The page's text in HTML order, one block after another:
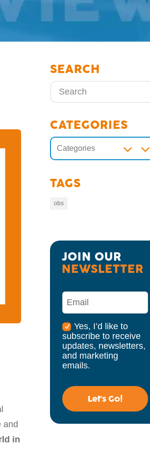
and
in
SEARCH
CATEGORIES
Categories 3
TAGS
obs
JOIN OUR
NEWSLETTER
Yes, I’d like to
subscribe to receive
updates, newsletters,
and marketing
emails.
Let's Go!